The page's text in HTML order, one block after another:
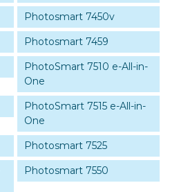
Photosmart 7450v
Photosmart 7459
PhotoSmart 7510 e-All-in-
One
PhotoSmart 7515 e-All-in-
One
Photosmart 7525
Photosmart 7550